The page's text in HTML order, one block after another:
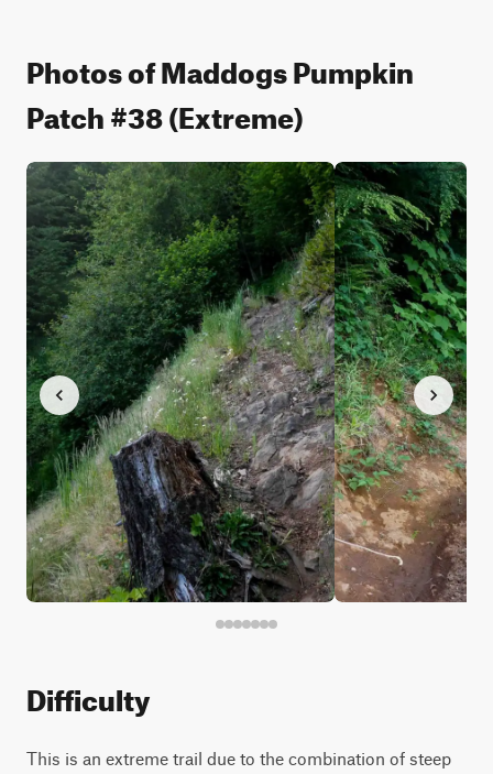
Photos of Maddogs Pumpkin
Patch #38 (Extreme)
Difficulty
This is an extreme trail due to the combination of steep